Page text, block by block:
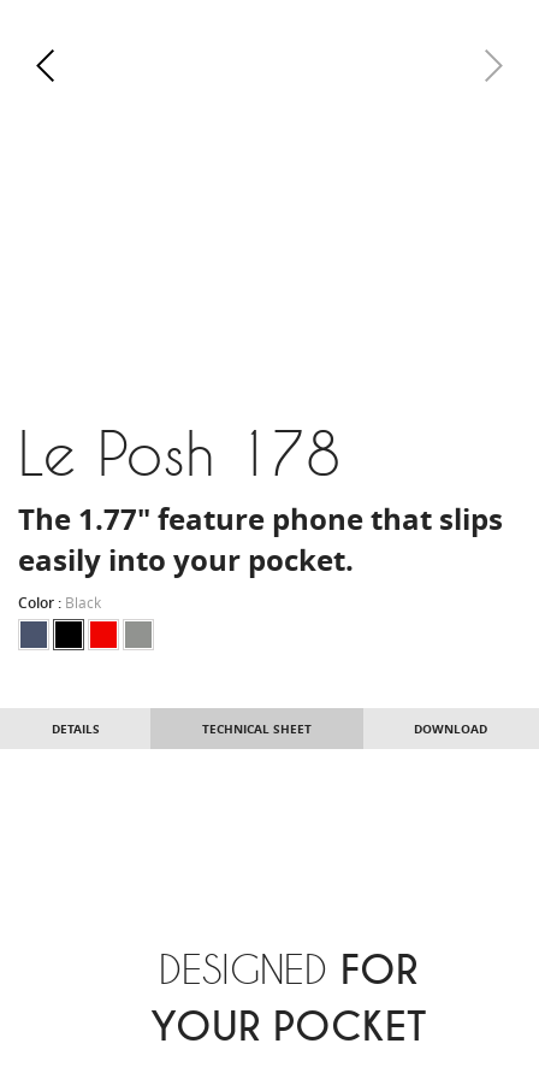
Le Posh 178
The 1.77" feature phone that slips
easily into your pocket.
Color : Black
DETAILS TECHNICAL SHEET DOWNLOAD
DESIGNED FOR
YOUR POCKET